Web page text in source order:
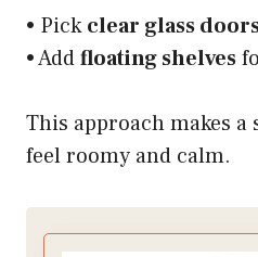
• Pickclear glass
• Addfloating shelves
This approach makes
feel roomy and calm.